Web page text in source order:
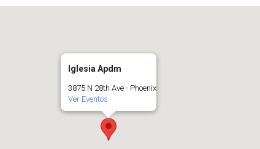
Iglesia Apdm
3875 N 28th Ave - Phoenix
Ver Eventos